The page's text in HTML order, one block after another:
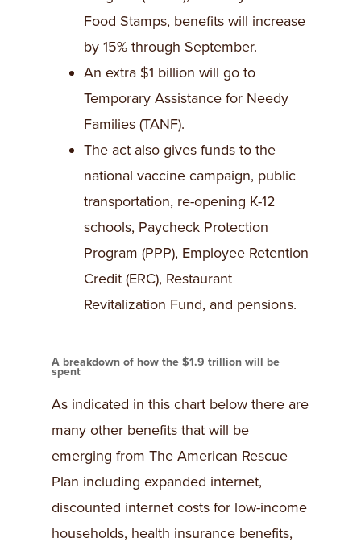
Food Stamps, benefits will increase
by 15% through September.
An extra $1 billion will go to
Temporary Assistance for Needy
Families (TANF).
The act also gives funds to the
national vaccine campaign, public
transportation, re-opening K-12
schools, Paycheck Protection
Program (PPP), Employee Retention
Credit (ERC), Restaurant
Revitalization Fund, and pensions.
A breakdown of how the $1.9 trillion will be
spent
As indicated in this chart below there are
many other benefits that will be
emerging from The American Rescue
Plan including expanded internet,
discounted internet costs for low-income
households, health insurance benefits,